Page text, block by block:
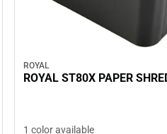
ROYAL
ROYAL ST80X PAPER
1 color available